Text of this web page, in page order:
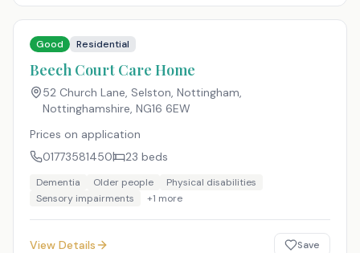
Good Residential
Beech Court Care Home
52 Church Lane, Selston, Nottingham,
Nottinghamshire, NG16 6EW
Prices on application
01773581450
23 beds
Dementia Older people
Physical disabilities
Sensory impairments
+1 more
View Details Save